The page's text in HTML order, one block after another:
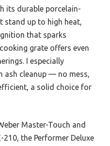
its durable porcelain-
stand up to high heat,
that sparks
grate offers even
I especially
ash cleanup — no mess,
a solid choice for
Master-Touch and
210, the Performer Deluxe